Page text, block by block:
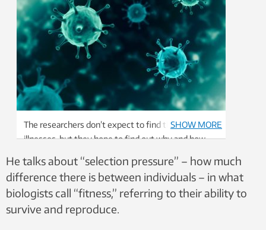
The researchers don’t expect to find the cure for
illnesses, but they hope to find out why and how
Illustration: Shutterstock, NTB scanpix
SHOW MORE
He talks about “selection pressure” – how much
difference there is between individuals – in what
biologists call “fitness,” referring to their ability to
survive and reproduce.